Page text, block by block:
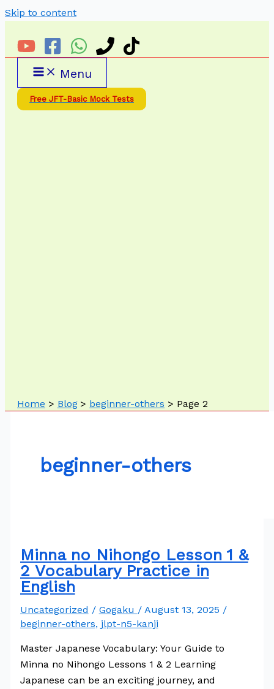
Skip to content
Menu
Free JFT-Basic Mock Tests
Home Blog beginner-others Page 2
beginner-others
Minna no Nihongo Lesson 1 &
2 Vocabulary Practice in
English
Uncategorized / Gogaku / August 13, 2025 /
beginner-others, jlpt-n5-kanji
Master Japanese Vocabulary: Your Guide to
Minna no Nihongo Lessons 1 & 2 Learning
Japanese can be an exciting journey, and